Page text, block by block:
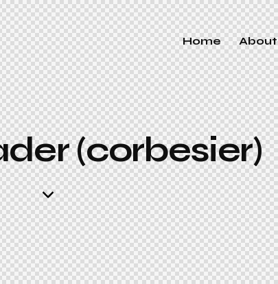
Home About
(corbesier)